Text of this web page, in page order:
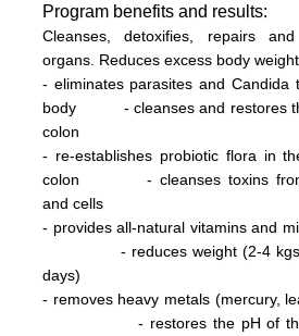
Program benefits and results:
Cleanses, detoxifies, repairs
organs. Reduces excess body
- eliminates parasites and Candida
body - cleanses and restores
colon
- re-establishes probiotic flora in
colon- cleanses toxins
and cells
- provides all-natural vitamins and
- reduces weight (2-4 kg
days)
- removes heavy metals (mercury,
- restores the pH of